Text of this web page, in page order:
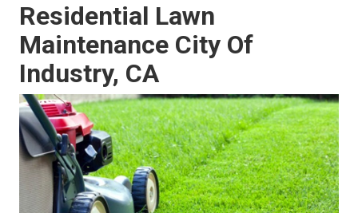
Residential Lawn
Maintenance City Of
Industry, CA